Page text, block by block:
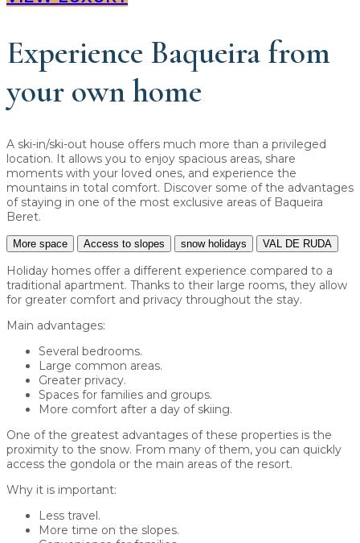
Experience Baqueira from
your own home
A ski-in/ski-out house offers much more than a privileged
location. It allows you to enjoy spacious areas, share
moments with your loved ones, and experience the
mountains in total comfort. Discover some of the advantages
of staying in one of the most exclusive areas of Baqueira
Beret.
More space Access to slopes snow holidays VAL DE RUDA
Holiday homes offer a different experience compared to a
traditional apartment. Thanks to their large rooms, they allow
for greater comfort and privacy throughout the stay.
Main advantages:
Several bedrooms.
Large common areas.
Greater privacy.
Spaces for families and groups.
More comfort after a day of skiing.
One of the greatest advantages of these properties is the
proximity to the snow. From many of them, you can quickly
access the gondola or the main areas of the resort.
Why it is important:
Less travel.
More time on the slopes.